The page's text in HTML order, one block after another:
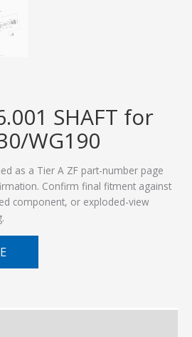
SHAFT for
WG190
as a Tier A ZF part-number page
Confirm final fitment against
component, or exploded-view